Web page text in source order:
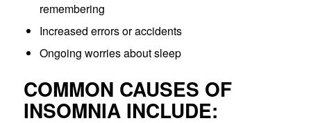
remembering
Increased errors or accidents
Ongoing worries about sleep
COMMON CAUSES OF
INSOMNIA INCLUDE: